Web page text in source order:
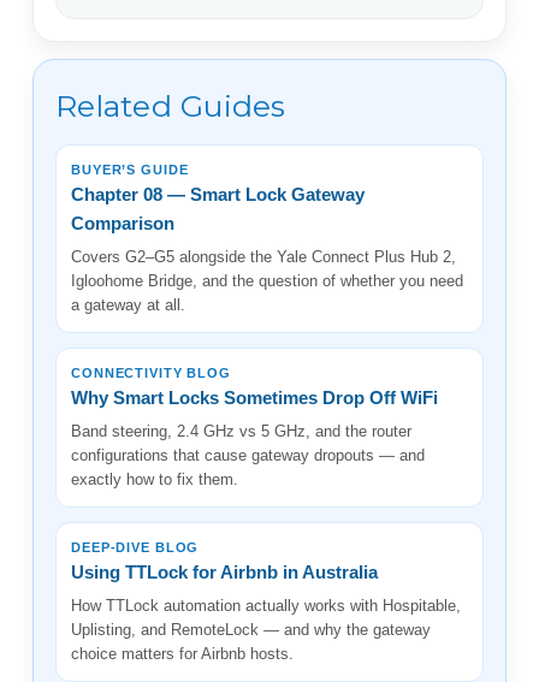
Related Guides
BUYER’S GUIDE
Chapter 08 — Smart Lock Gateway
Comparison
Covers G2–G5 alongside the Yale Connect Plus Hub 2,
Igloohome Bridge, and the question of whether you need
a gateway at all.
CONNECTIVITY BLOG
Why Smart Locks Sometimes Drop Off WiFi
Band steering, 2.4 GHz vs 5 GHz, and the router
configurations that cause gateway dropouts — and
exactly how to fix them.
DEEP-DIVE BLOG
Using TTLock for Airbnb in Australia
How TTLock automation actually works with Hospitable,
Uplisting, and RemoteLock — and why the gateway
choice matters for Airbnb hosts.